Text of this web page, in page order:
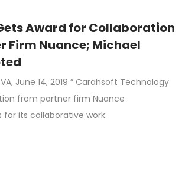
Award for Collaboration
Firm Nuance; Michael
VA, June 14, 2019 ” Carahsoft Technology
from partner firm Nuance
its collaborative work